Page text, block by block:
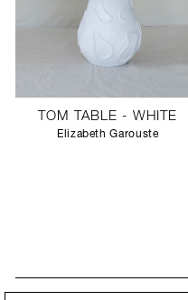
TOM TABLE - WHITE
Elizabeth Garouste